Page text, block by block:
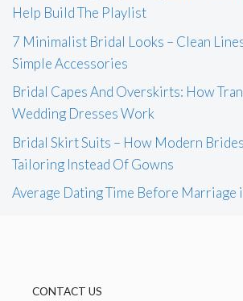
Help Build The Playlist
7 Minimalist Bridal Looks – Clean
Simple Accessories
Bridal Capes And Overskirts: How
Wedding Dresses Work
Bridal Skirt Suits – How Modern
Tailoring Instead Of Gowns
Average Dating Time Before Marriage
CONTACT US